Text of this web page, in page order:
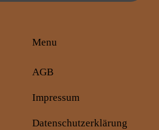
Menu
AGB
Impressum
Datenschutzerklärung